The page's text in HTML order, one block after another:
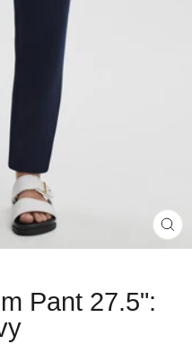
Pant 27.5":